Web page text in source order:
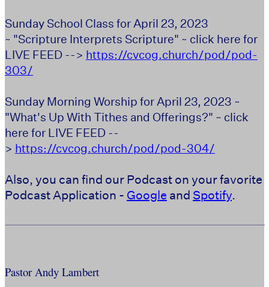
Sunday School Class for April 23, 2023
~ "Scripture Interprets Scripture" ~ click here for
LIVE FEED --> https://cvcog.church/pod/pod-
303/
Sunday Morning Worship for April 23, 2023 ~
"What's Up With Tithes and Offerings?" ~ click
here for LIVE FEED --
> https://cvcog.church/pod/pod-304/
Also, you can find our Podcast on your favorite
Podcast Application - Google and Spotify.
Pastor Andy Lambert